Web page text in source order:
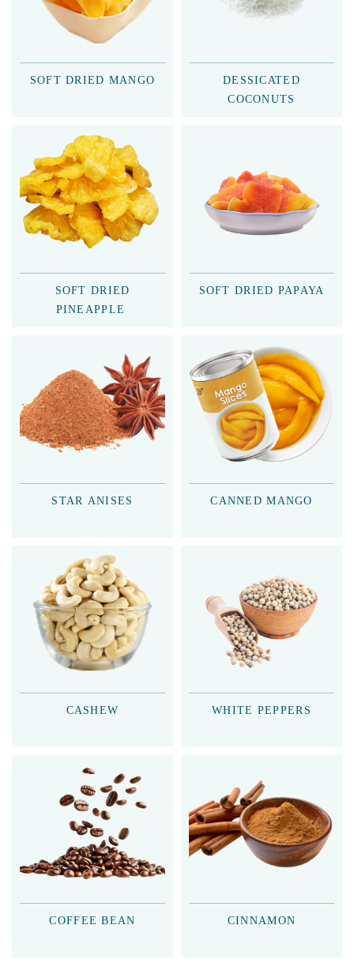
SOFT DRIED MANGO
DESSICATED
COCONUTS
SOFT DRIED
PINEAPPLE
SOFT DRIED PAPAYA
STAR ANISES CANNED MANGO
CASHEW WHITE PEPPERS
COFFEE BEAN CINNAMON